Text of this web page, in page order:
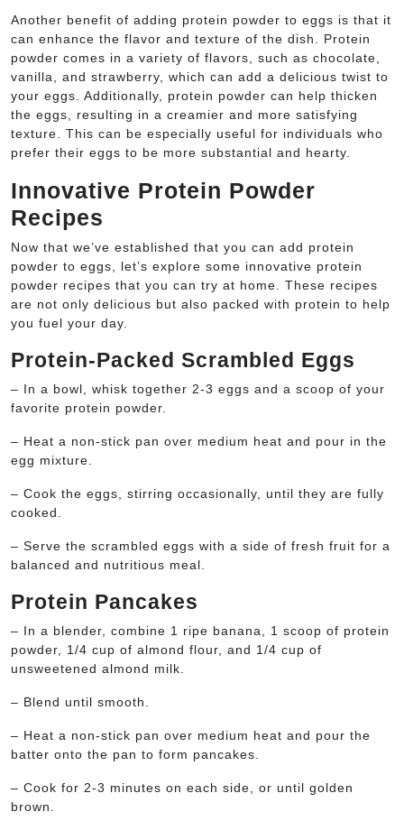
Another benefit of adding protein powder to eggs is that it
can enhance the flavor and texture of the dish. Protein
powder comes in a variety of flavors, such as chocolate,
vanilla, and strawberry, which can add a delicious twist to
your eggs. Additionally, protein powder can help thicken
the eggs, resulting in a creamier and more satisfying
texture. This can be especially useful for individuals who
prefer their eggs to be more substantial and hearty.
Innovative Protein Powder
Recipes
Now that we’ve established that you can add protein
powder to eggs, let’s explore some innovative protein
powder recipes that you can try at home. These recipes
are not only delicious but also packed with protein to help
you fuel your day.
Protein-Packed Scrambled Eggs
– In a bowl, whisk together 2-3 eggs and a scoop of your
favorite protein powder.
– Heat a non-stick pan over medium heat and pour in the
egg mixture.
– Cook the eggs, stirring occasionally, until they are fully
cooked.
– Serve the scrambled eggs with a side of fresh fruit for a
balanced and nutritious meal.
Protein Pancakes
– In a blender, combine 1 ripe banana, 1 scoop of protein
powder, 1/4 cup of almond flour, and 1/4 cup of
unsweetened almond milk.
– Blend until smooth.
– Heat a non-stick pan over medium heat and pour the
batter onto the pan to form pancakes.
– Cook for 2-3 minutes on each side, or until golden
brown.